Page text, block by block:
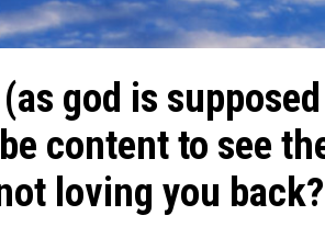
god is
content to see
loving you back?